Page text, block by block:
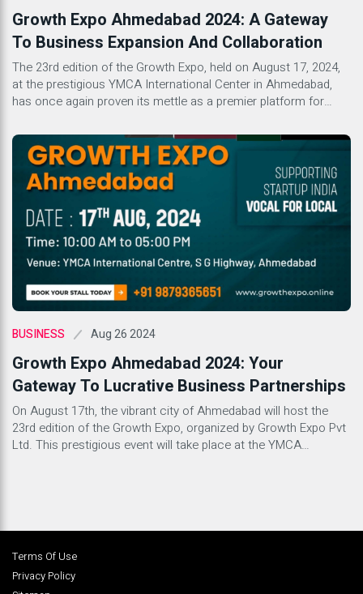
Growth Expo Ahmedabad 2024: A Gateway
To Business Expansion And Collaboration
The 23rd edition of the Growth Expo, held on August 17, 2024,
at the prestigious YMCA International Center in Ahmedabad,
has once again proven its mettle as a premier platform for
reputation in organizing successful franchise expos, Growth
Expo continues to be a beacon for startups, emerging brands,
BUSINESS Aug 26 2024
Growth Expo Ahmedabad 2024: Your
Gateway To Lucrative Business Partnerships
On August 17th, the vibrant city of Ahmedabad will host the
23rd edition of the Growth Expo, organized by Growth Expo Pvt
Ltd. This prestigious event will take place at the YMCA
Terms Of Use
Privacy Policy